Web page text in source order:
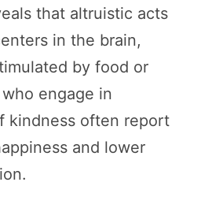
that altruistic acts
in the brain,
by food or
engage in
kindness often report
and lower